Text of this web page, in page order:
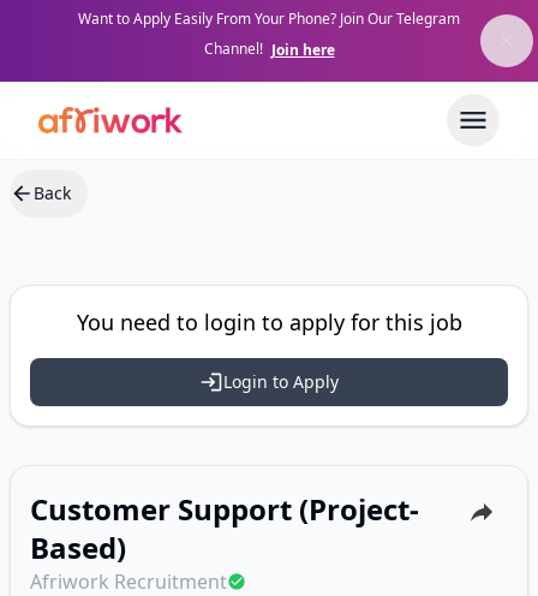
Want to Apply Easily From Your Phone? Join Our Telegram
Channel! Join here
Back
You need to login to apply for this job
Login to Apply
Customer Support (Project-
Based)
Afriwork Recruitment